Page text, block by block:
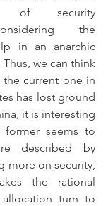
of security
the
in an anarchic
we can think
current one in
has lost ground
it is interesting
seems to
described by
more on security,
the rational
turn to